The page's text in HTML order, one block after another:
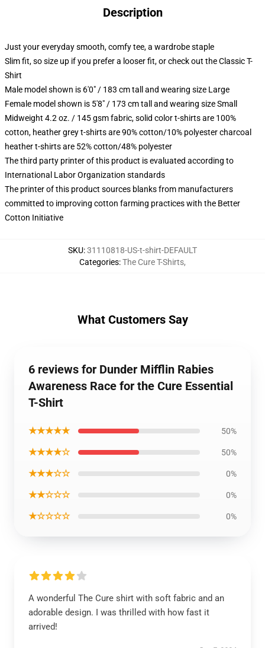
Description
Just your everyday smooth, comfy tee, a wardrobe staple
Slim fit, so size up if you prefer a looser fit, or check out the Classic T-
Shirt
Male model shown is 6'0" / 183 cm tall and wearing size Large
Female model shown is 5'8" / 173 cm tall and wearing size Small
Midweight 4.2 oz. / 145 gsm fabric, solid color t-shirts are 100%
cotton, heather grey t-shirts are 90% cotton/10% polyester charcoal
heather t-shirts are 52% cotton/48% polyester
The third party printer of this product is evaluated according to
International Labor Organization standards
The printer of this product sources blanks from manufacturers
committed to improving cotton farming practices with the Better
Cotton Initiative
SKU:31110818-US-t-shirt-DEFAULT
Categories:The Cure T-Shirts,
What Customers Say
6 reviews for Dunder Mifflin Rabies
Awareness Race for the Cure Essential
T-Shirt
★★★★★ 50%
★★★★☆ 50%
★★★☆☆ 0%
★★☆☆☆ 0%
★☆☆☆☆ 0%
A wonderful The Cure shirt with soft fabric and an
adorable design. I was thrilled with how fast it
arrived!